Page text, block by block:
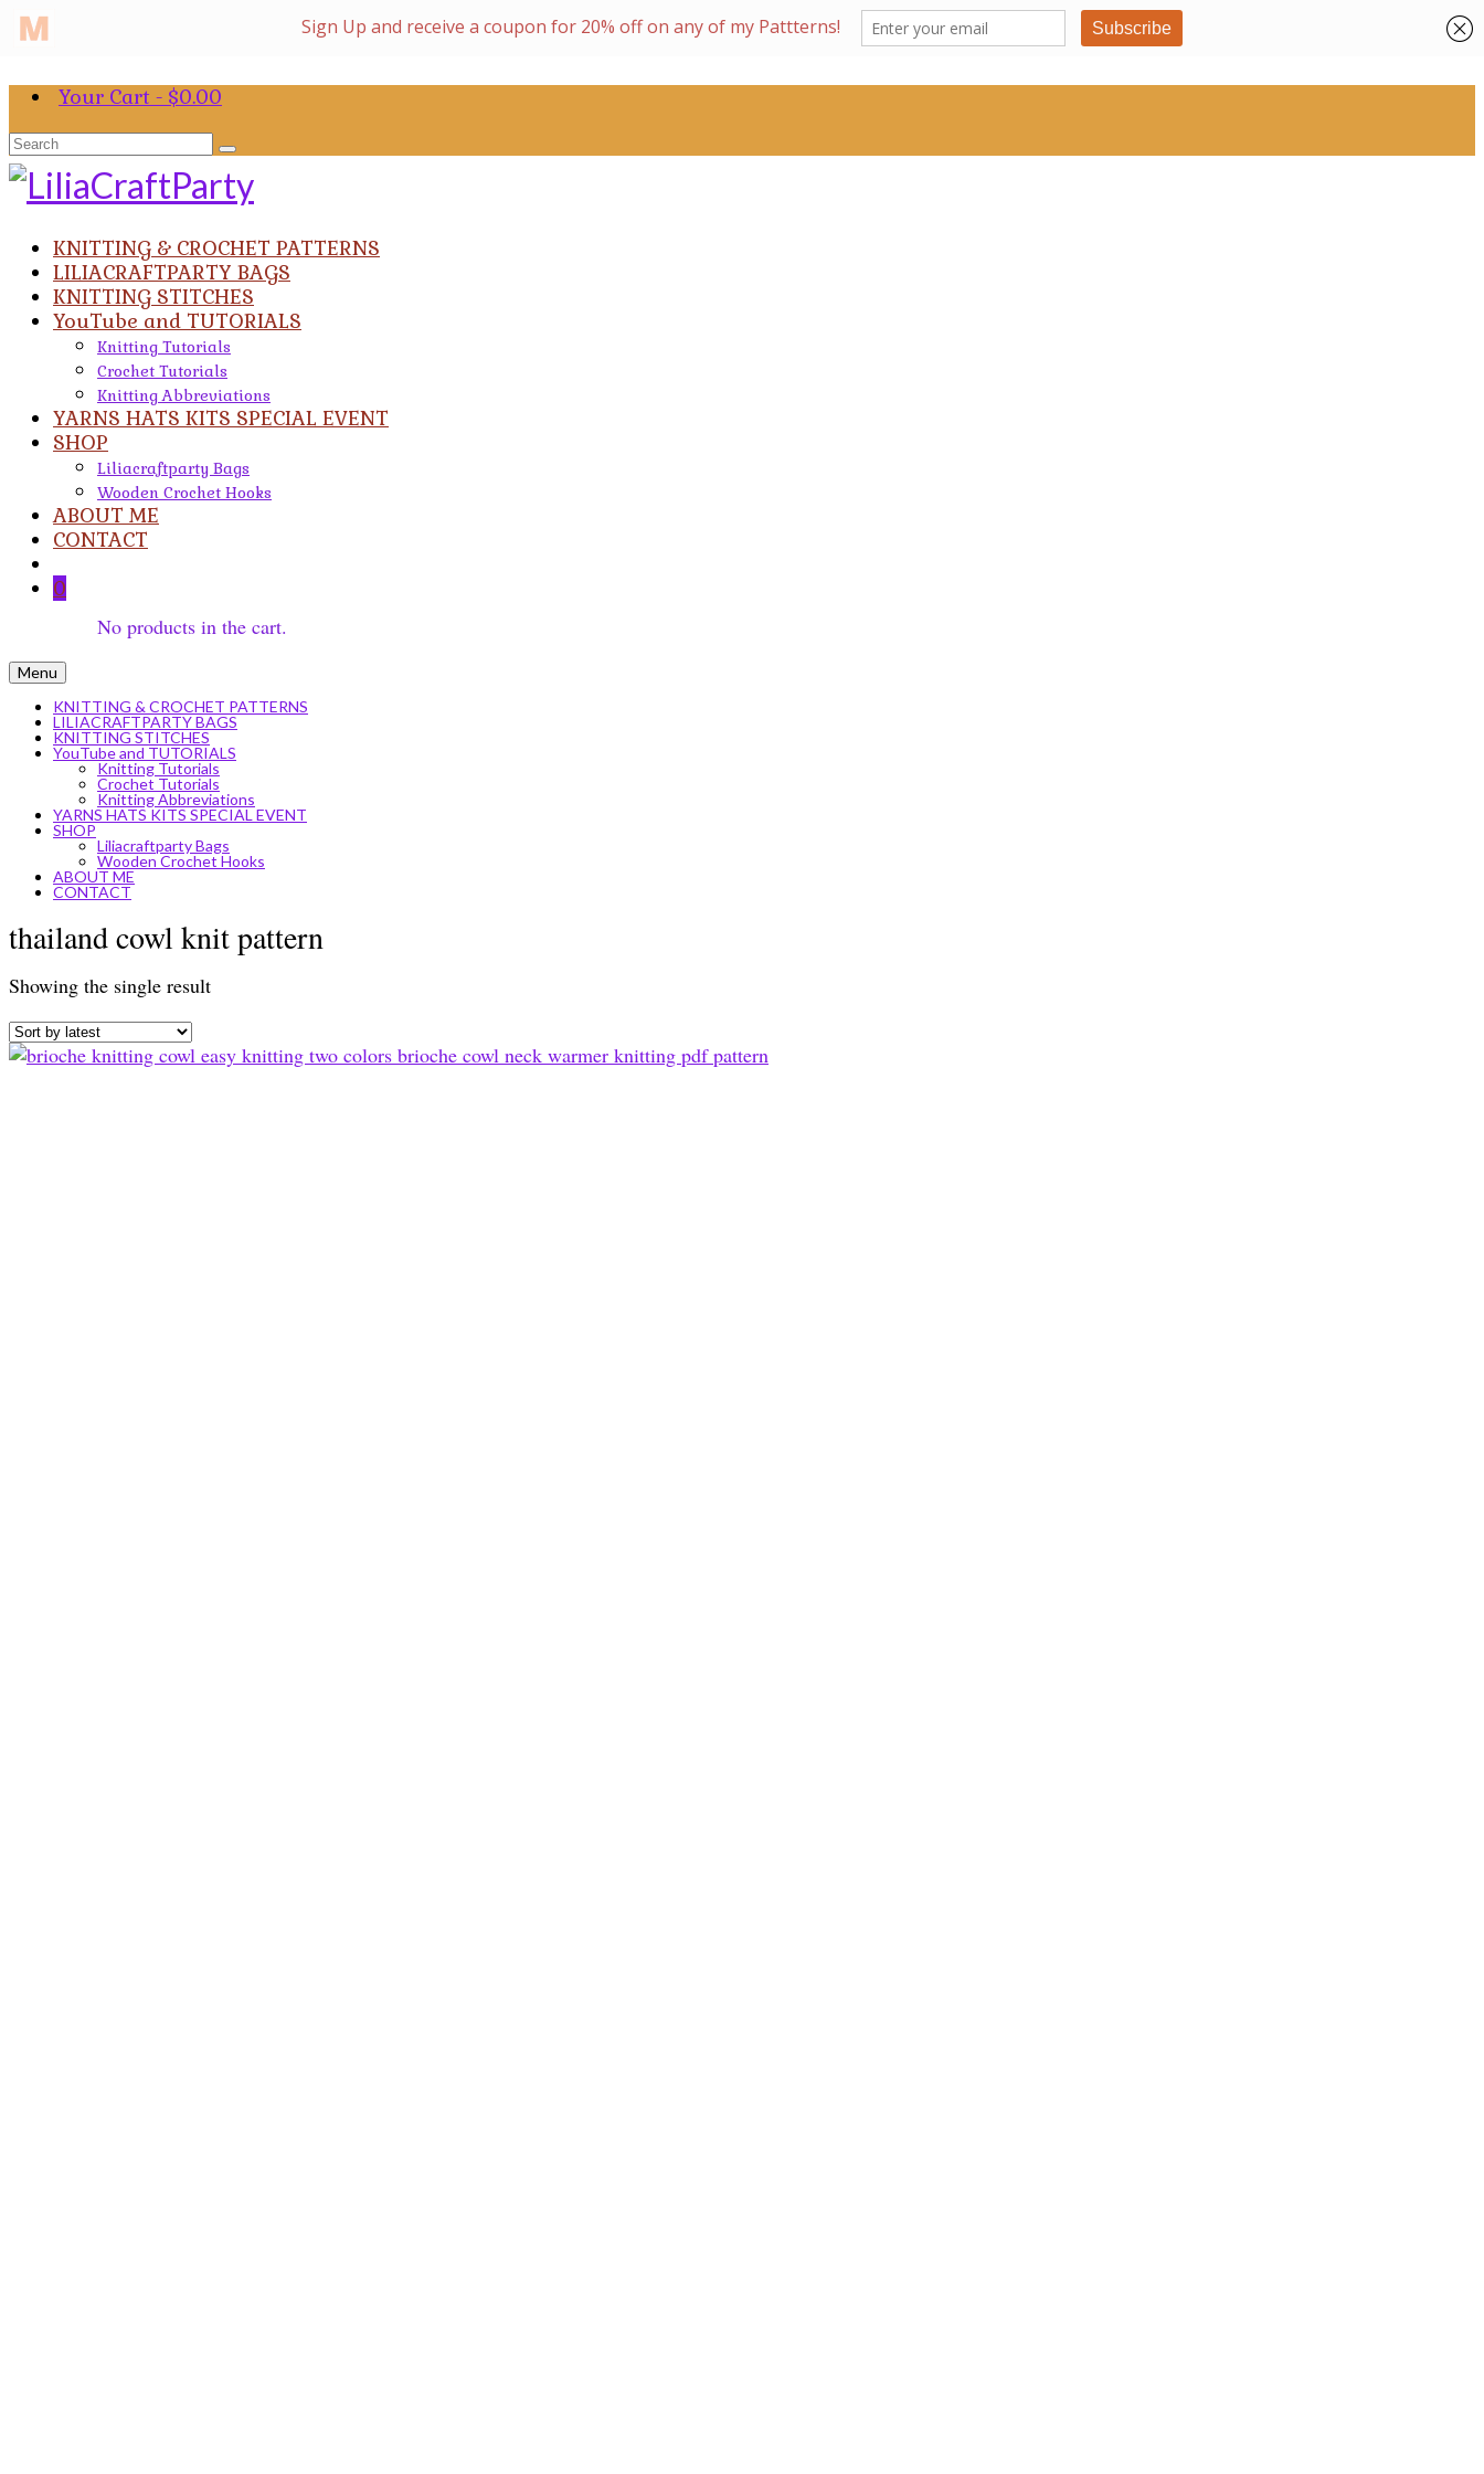
Your Cart - $0.00
Search
for:
KNITTING & CROCHET PATTERNS
LILIACRAFTPARTY BAGS
KNITTING STITCHES
YouTube and TUTORIALS
Knitting Tutorials
Crochet Tutorials
Knitting Abbreviations
YARNS HATS KITS SPECIAL EVENT
SHOP
Liliacraftparty Bags
Wooden Crochet Hooks
ABOUT ME
CONTACT
0
No products in the cart.
Menu
KNITTING & CROCHET PATTERNS
LILIACRAFTPARTY BAGS
KNITTING STITCHES
YouTube and TUTORIALS
Knitting Tutorials
Crochet Tutorials
Knitting Abbreviations
YARNS HATS KITS SPECIAL EVENT
SHOP
Liliacraftparty Bags
Wooden Crochet Hooks
ABOUT ME
CONTACT
thailand cowl knit pattern
Showing the single result